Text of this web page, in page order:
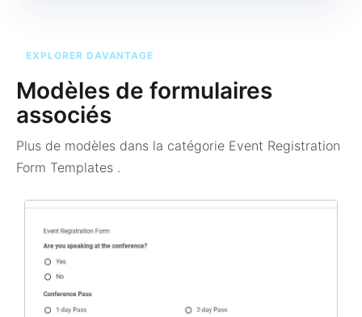
EXPLORER DAVANTAGE
Modèles de formulaires
associés
Plus de modèles dans la catégorie Event Registration
Form Templates .